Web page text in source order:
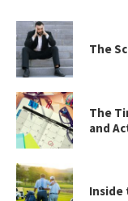
The
The
and
Inside